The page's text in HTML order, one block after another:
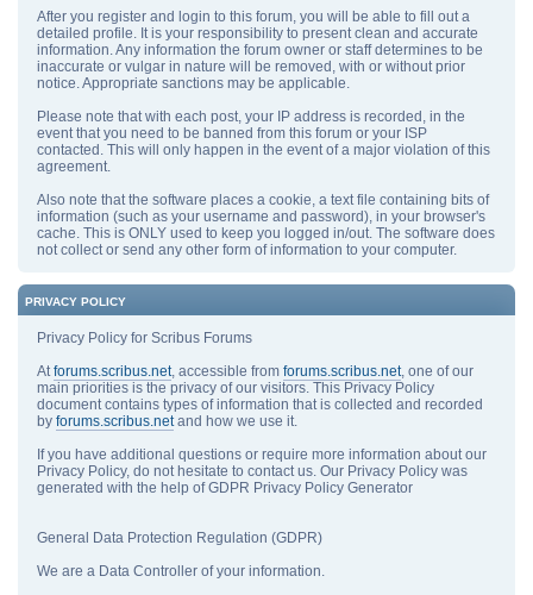
After you register and login to this forum, you will be able to fill out a
detailed profile. It is your responsibility to present clean and accurate
information. Any information the forum owner or staff determines to be
inaccurate or vulgar in nature will be removed, with or without prior
notice. Appropriate sanctions may be applicable.
Please note that with each post, your IP address is recorded, in the
event that you need to be banned from this forum or your ISP
contacted. This will only happen in the event of a major violation of this
agreement.
Also note that the software places a cookie, a text file containing bits of
information (such as your username and password), in your browser's
cache. This is ONLY used to keep you logged in/out. The software does
not collect or send any other form of information to your computer.
PRIVACY POLICY
Privacy Policy for Scribus Forums
Atforums.scribus.net, accessible from forums.scribus.net, one of our
main priorities is the privacy of our visitors. This Privacy Policy
document contains types of information that is collected and recorded
by forums.scribus.netand how we use it.
If you have additional questions or require more information about our
Privacy Policy, do not hesitate to contact us. Our Privacy Policy was
generated with the help of GDPR Privacy Policy Generator
General Data Protection Regulation (GDPR)
We are a Data Controller of your information.